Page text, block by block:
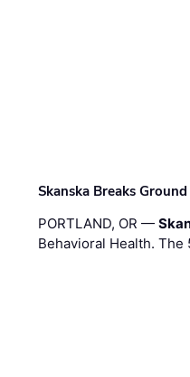
Skanska Breaks
PORTLAND, OR —
Behavioral Health.